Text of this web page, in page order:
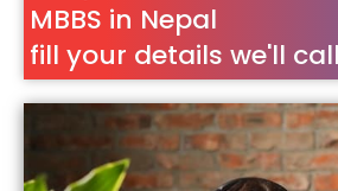
MBBS in Nepal
fill your details we'll